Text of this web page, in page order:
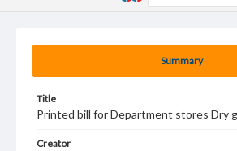
Summary
Title
Printed bill for Department stores Dry
Creator